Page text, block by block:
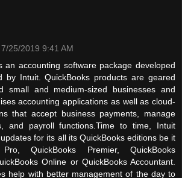
7/25/2019 9:41 AM
an accounting software package developed
by Intuit. QuickBooks products are geared
small and medium-sized businesses and
accounting applications as well as cloud-
that accept business payments, manage
and payroll functions.Time to time, Intuit
for its all its QuickBooks editions be it
Pro, QuickBooks Premier, QuickBooks
Online or QuickBooks Accountant.
help with better management of the day to